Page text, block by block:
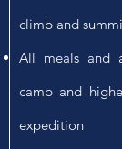
climb and
All meals and
camp and
expedition